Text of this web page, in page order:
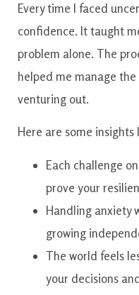
Every time I faced
confidence. It taught
problem alone. The
helped me manage
venturing out.
Here are some
Each challenge
prove your
Handling anxiety
growing
The world feels
your decisions